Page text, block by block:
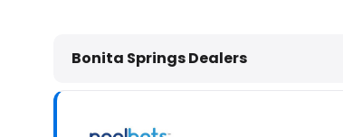
Dolphin Pool Cleaners in
Bonita Springs Dealers